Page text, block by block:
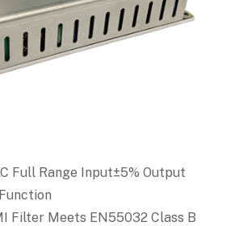
Full Range Input±5% Output
Filter Meets EN55032 Class B